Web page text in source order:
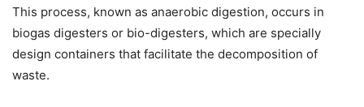
This process, known as anaerobic digestion, occurs in
biogas digesters or bio-digesters, which are specially
design containers that facilitate the decomposition of
waste.